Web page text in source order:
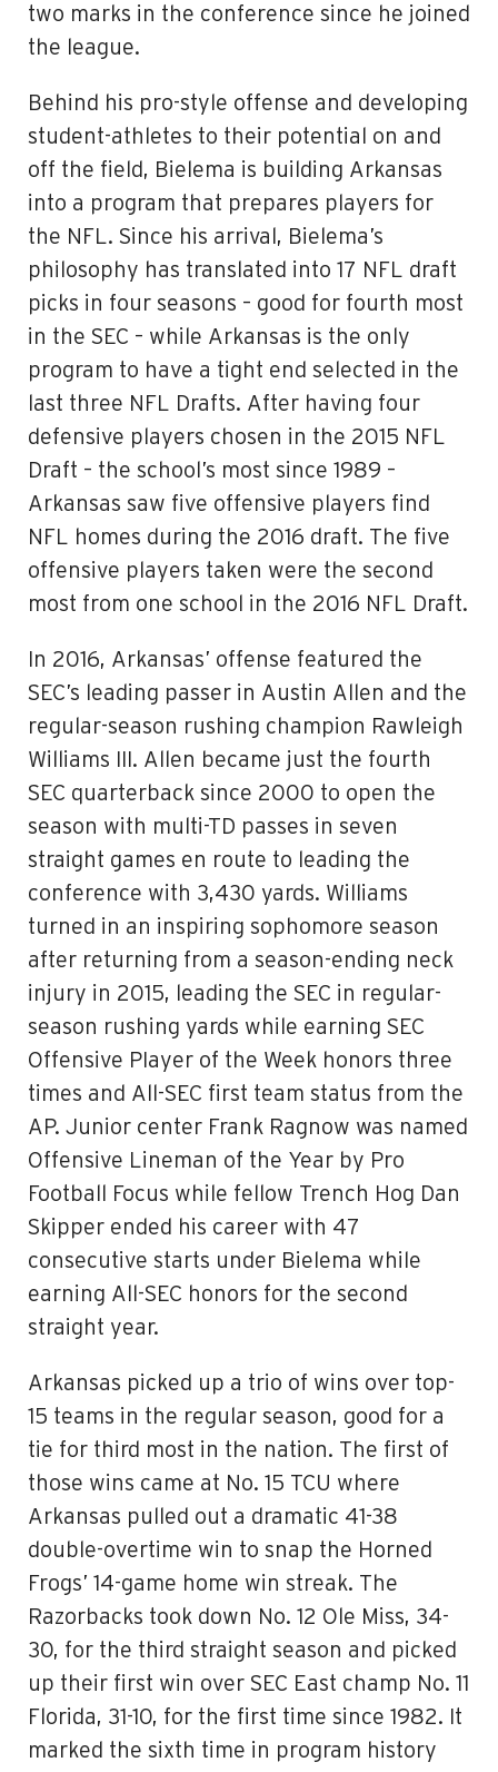
two marks in the conference since he joined
the league.
Behind his pro-style offense and developing
student-athletes to their potential on and
off the field, Bielema is building Arkansas
into a program that prepares players for
the NFL. Since his arrival, Bielema’s
philosophy has translated into 17 NFL draft
picks in four seasons – good for fourth most
in the SEC – while Arkansas is the only
program to have a tight end selected in the
last three NFL Drafts. After having four
defensive players chosen in the 2015 NFL
Draft – the school’s most since 1989 –
Arkansas saw five offensive players find
NFL homes during the 2016 draft. The five
offensive players taken were the second
most from one school in the 2016 NFL Draft.
In 2016, Arkansas’ offense featured the
SEC’s leading passer in Austin Allen and the
regular-season rushing champion Rawleigh
Williams III. Allen became just the fourth
SEC quarterback since 2000 to open the
season with multi-TD passes in seven
straight games en route to leading the
conference with 3,430 yards. Williams
turned in an inspiring sophomore season
after returning from a season-ending neck
injury in 2015, leading the SEC in regular-
season rushing yards while earning SEC
Offensive PIayer of the Week honors three
times and All-SEC first team status from the
AP. Junior center Frank Ragnow was named
Offensive Lineman of the Year by Pro
Football Focus while fellow Trench Hog Dan
Skipper ended his career with 47
consecutive starts under Bielema while
earning All-SEC honors for the second
straight year.
Arkansas picked up a trio of wins over top-
15 teams in the regular season, good for a
tie for third most in the nation. The first of
those wins came at No. 15 TCU where
Arkansas pulled out a dramatic 41-38
double-overtime win to snap the Horned
Frogs’ 14-game home win streak. The
Razorbacks took down No. 12 Ole Miss, 34-
30, for the third straight season and picked
up their first win over SEC East champ No. 11
Florida, 31-10, for the first time since 1982. It
marked the sixth time in program history